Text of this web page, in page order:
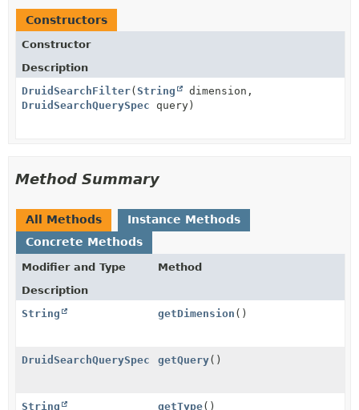
Constructors
Constructor
Description
DruidSearchFilter(String
dimension,
DruidSearchQuerySpec query)
Method Summary
All Methods
Instance Methods
Concrete Methods
Modifier and Type
Method
Description
String
getDimension ()
DruidSearchQuerySpec getQuery()
String getType()